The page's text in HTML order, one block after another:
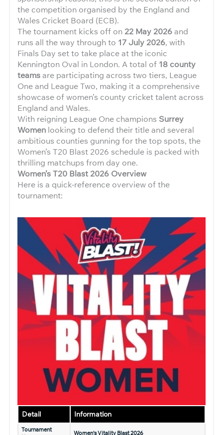
the competition organised by the England and
Wales Cricket Board (ECB).
The tournament kicks off on 22 May 2026and
runs all the way through to 17 July 2026, with
Finals Day set to take place at the iconic
Kennington Oval in London. A total of 18 county
teamsare participating across two tiers, League
One and League Two, making it a comprehensive
showcase of women’s county cricket talent across
England and Wales.
With reigning League One champions Surrey
Women looking to defend their title and several
ambitious counties gunning for the top spots, the
Women’s T20 Blast 2026 schedule is packed with
thrilling matchups from day one.
Women’s T20 Blast 2026 Overview
Here is a quick-reference overview of the
tournament:
Detail Information
Tournament
Women’s Vitality Blast 2026